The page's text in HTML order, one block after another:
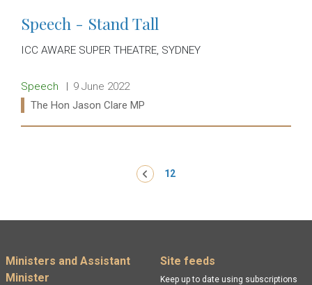
Speech - Stand Tall
ICC AWARE SUPER THEATRE, SYDNEY
Release type:
Speech Date:
9 June 2022
Ministers:
The Hon Jason Clare MP
‹ Previous
12
Footer menu
Ministers and Assistant
Minister
Site feeds
Keep up to date using subscriptions